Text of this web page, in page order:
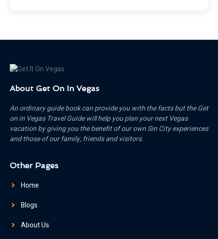
About Get On In Vegas
An ordinary guide book can provide you with the facts but the Get
on in Vegas Travel Guide will help you plan your next Vegas
vacation by giving you the benefit of our own Sin City experiences
and those of our family, friends and visitors.
Other Pages
Home
Blogs
About Us